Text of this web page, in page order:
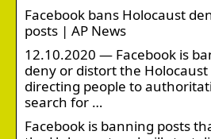
Facebook bans Holocaust
posts | AP News
12.10.2020 — Facebook is
deny or distort the
directing people to
search for …
Facebook is banning posts